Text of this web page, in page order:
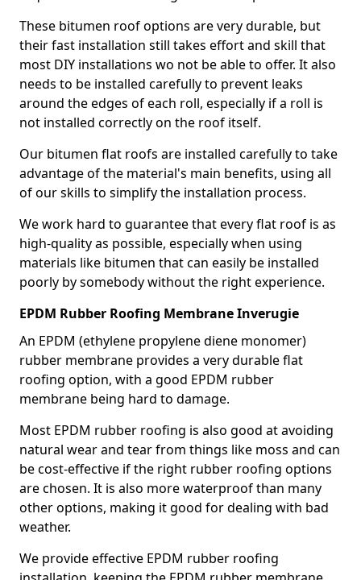
These bitumen roof options are very durable, but
their fast installation still takes effort and skill that
most DIY installations wo not be able to offer. It also
needs to be installed carefully to prevent leaks
around the edges of each roll, especially if a roll is
not installed correctly on the roof itself.
Our bitumen flat roofs are installed carefully to take
advantage of the material's main benefits, using all
of our skills to simplify the installation process.
We work hard to guarantee that every flat roof is as
high-quality as possible, especially when using
materials like bitumen that can easily be installed
poorly by somebody without the right experience.
EPDM Rubber Roofing Membrane Inverugie
An EPDM (ethylene propylene diene monomer)
rubber membrane provides a very durable flat
roofing option, with a good EPDM rubber
membrane being hard to damage.
Most EPDM rubber roofing is also good at avoiding
natural wear and tear from things like moss and can
be cost-effective if the right rubber roofing options
are chosen. It is also more waterproof than many
other options, making it good for dealing with bad
weather.
We provide effective EPDM rubber roofing